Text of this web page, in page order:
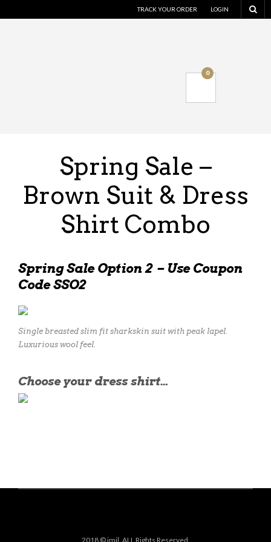
TRACK YOUR ORDER LOGIN
0
Spring Sale –
Brown Suit & Dress
Shirt Combo
Spring Sale Option 2 – Use Coupon
Code SSO2
Single breasted slim fit sharkskin suit with peak lapel.
Luxurious wool feel.
Choose your dress shirt…
2018 © jmil. ALL Rights Reserved.